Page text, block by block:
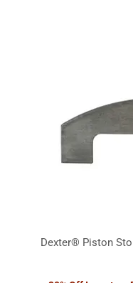
Dexter® Piston